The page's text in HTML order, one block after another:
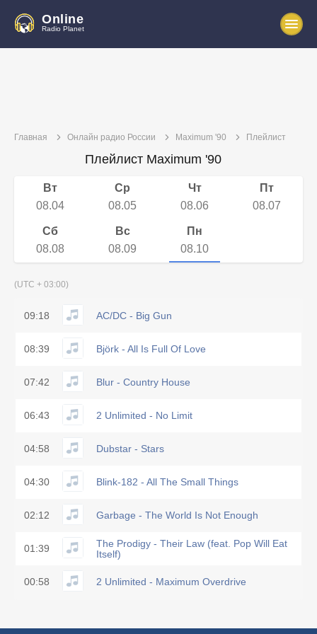
Online
Radio Planet
Главная Онлайн радио России Maximum '90 Плейлист
Плейлист Maximum '90
Вт
08.04
Ср
08.05
Чт
08.06
Пт
08.07
Сб
08.08
Вс
08.09
Пн
08.10
(UTC + 03:00)
09:18 AC/DC - Big Gun
08:39 Björk - All Is Full Of Love
07:42 Blur - Country House
06:43 2 Unlimited - No Limit
04:58 Dubstar - Stars
04:30 Blink-182 - All The Small Things
02:12 Garbage - The World Is Not Enough
01:39
The Prodigy - Their Law (feat. Pop Will Eat
Itself)
00:58 2 Unlimited - Maximum Overdrive